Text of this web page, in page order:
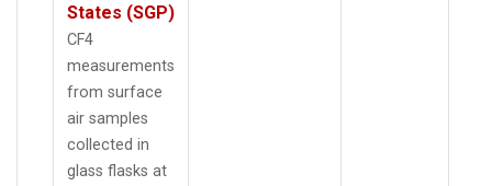
States (SGP)
CF4
measurements
from surface
air samples
collected in
glass flasks at